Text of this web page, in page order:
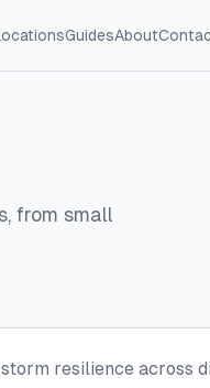
GuidesAbout
from small
resilience